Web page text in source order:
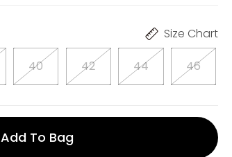
Size Chart
40 42 44 46
Add To Bag